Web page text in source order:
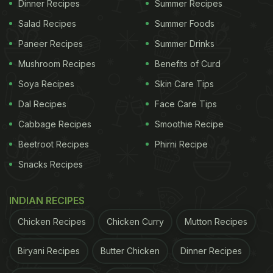
reasons I love living in India, and this is definitely
one of them."
View this post on Instagram
Dinner Recipes
Salad Recipes
Paneer Recipes
Mushroom Recipes
Soya Recipes
Dal Recipes
Cabbage Recipes
Beetroot Recipes
Snacks Recipes
Summer Recipes
Summer Foods
Summer Drinks
Benefits of Curd
Skin Care Tips
Face Care Tips
Smoothie Recipe
Phirni Recipe
INDIAN RECIPES
Chicken Recipes Chicken Curry Mutton Recipes
Biryani Recipes Butter Chicken Dinner Recipes